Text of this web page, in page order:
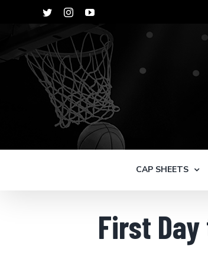
TwitterInstagramYouTube
CAP SHEETS
First